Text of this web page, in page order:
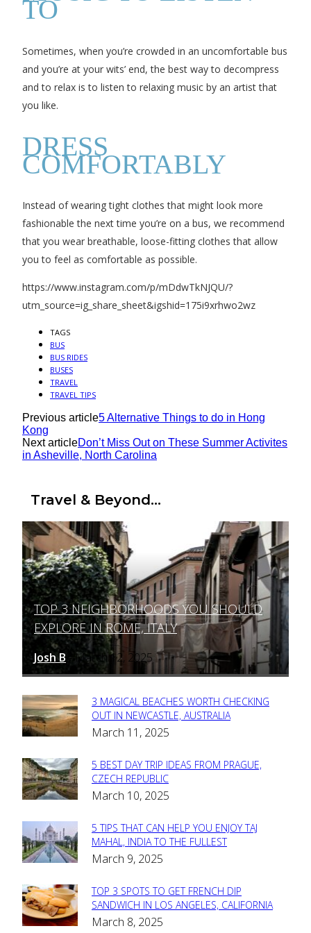
TO
Sometimes, when you’re crowded in an uncomfortable bus
and you’re at your wits’ end, the best way to decompress
and to relax is to listen to relaxing music by an artist that
you like.
DRESS
COMFORTABLY
Instead of wearing tight clothes that might look more
fashionable the next time you’re on a bus, we recommend
that you wear breathable, loose-fitting clothes that allow
you to feel as comfortable as possible.
https://www.instagram.com/p/mDdwTkNJQU/?
utm_source=ig_share_sheet&igshid=175i9xrhwo2wz
TAGS
BUS
BUS RIDES
BUSES
TRAVEL
TRAVEL TIPS
Previous article5 Alternative Things to do in Hong
Kong
Next articleDon’t Miss Out on These Summer Activites
in Asheville, North Carolina
Travel & Beyond...
Section
Heading
TOP 3 NEIGHBORHOODS YOU SHOULD
EXPLORE IN ROME, ITALY
Josh B - March 12, 2025
Section
Heading
3 MAGICAL BEACHES WORTH CHECKING
OUT IN NEWCASTLE, AUSTRALIA
March 11, 2025
Section
Heading
5 BEST DAY TRIP IDEAS FROM PRAGUE,
CZECH REPUBLIC
March 10, 2025
Section
Heading
5 TIPS THAT CAN HELP YOU ENJOY TAJ
MAHAL, INDIA TO THE FULLEST
March 9, 2025
Section
Heading
TOP 3 SPOTS TO GET FRENCH DIP
SANDWICH IN LOS ANGELES, CALIFORNIA
March 8, 2025